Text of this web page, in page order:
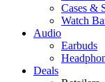
Cases &
Watch
Audio
Earbuds
Deals